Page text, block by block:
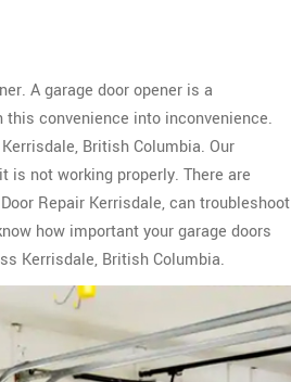
A garage door opener is a
convenience into inconvenience.
British Columbia. Our
is not working properly. There are
Repair Kerrisdale, can troubleshoot
how important your garage doors
Kerrisdale, British Columbia.